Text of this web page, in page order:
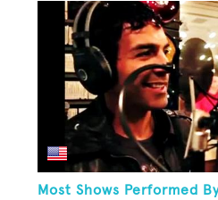
Most Shows Performed